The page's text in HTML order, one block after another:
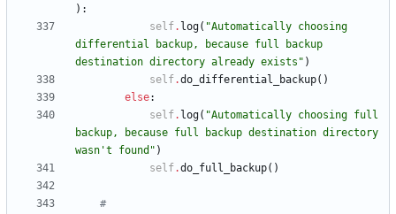
) :
self. log( "Automatically choosing
differential backup, because full backup
destination directory already exists " )
self.do_differential_backup( )
else:
self. log( "Automatically choosing full
backup, because full backup destination directory
wasn 't found " )
self.do_full_backup( )
#